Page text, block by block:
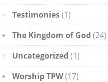
Testimonies(1)
The Kingdom of God (24)
Uncategorized (1)
Worship TPW(17)